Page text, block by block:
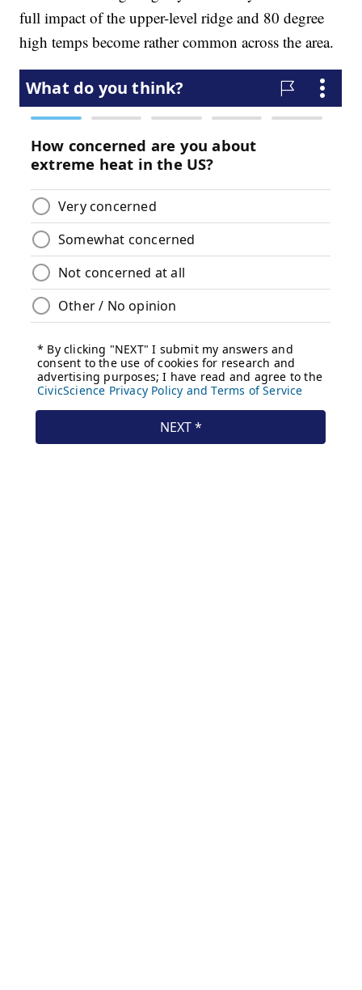
full impact of the upper-level ridge and 80 degree
high temps become rather common across the area.